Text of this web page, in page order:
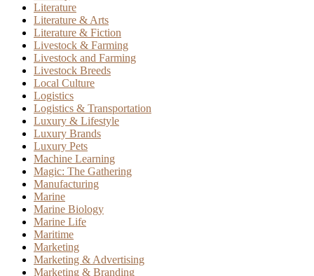
Literature
Literature & Arts
Literature & Fiction
Livestock & Farming
Livestock and Farming
Livestock Breeds
Local Culture
Logistics
Logistics & Transportation
Luxury & Lifestyle
Luxury Brands
Luxury Pets
Machine Learning
Magic: The Gathering
Manufacturing
Marine
Marine Biology
Marine Life
Maritime
Marketing
Marketing & Advertising
Marketing & Branding